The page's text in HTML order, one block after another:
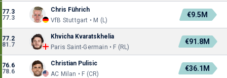
77.3
77.3
Chris Führich
VfB Stuttgart • M (L)
€9.5M
77.2
81.7
Khvicha Kvaratskhelia
Paris Saint-Germain • F (RL)
€91.8M
76.6
78.6
Christian Pulisic
AC Milan • F (CR)
€36.1M